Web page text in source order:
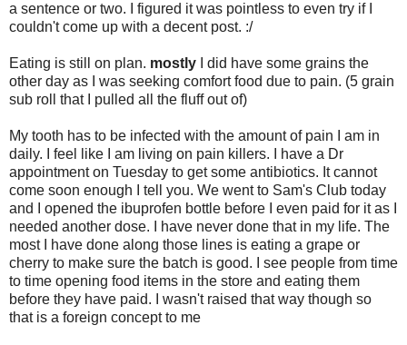
a sentence or two. I figured it was pointless to even try if I
couldn't come up with a decent post. :/
Eating is still on plan. mostly I did have some grains the
other day as I was seeking comfort food due to pain. (5 grain
sub roll that I pulled all the fluff out of)
My tooth has to be infected with the amount of pain I am in
daily. I feel like I am living on pain killers. I have a Dr
appointment on Tuesday to get some antibiotics. It cannot
come soon enough I tell you. We went to Sam's Club today
and I opened the ibuprofen bottle before I even paid for it as I
needed another dose. I have never done that in my life. The
most I have done along those lines is eating a grape or
cherry to make sure the batch is good. I see people from time
to time opening food items in the store and eating them
before they have paid. I wasn't raised that way though so
that is a foreign concept to me